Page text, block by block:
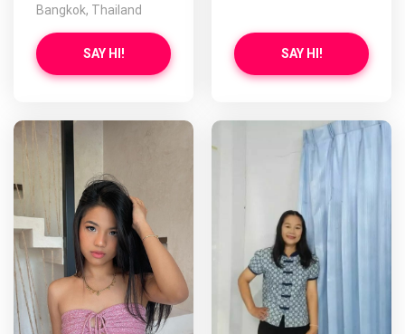
Bangkok, Thailand
SAY HI! SAY HI!
Eun has more photos!
Do you want to watch?
VIEW PHOTOS